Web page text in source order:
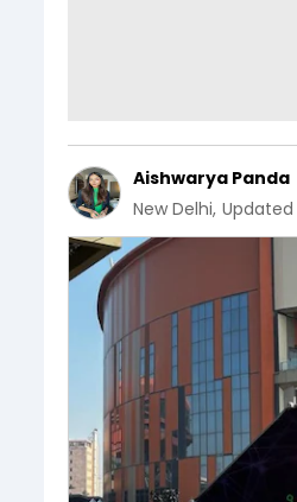
Aishwarya Panda
New Delhi, Updated